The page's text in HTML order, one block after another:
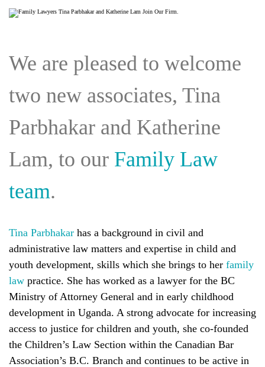
We are pleased to welcome
two new associates, Tina
Parbhakar and Katherine
Lam, to our Family Law
team.
Tina Parbhakar has a background in civil and
administrative law matters and expertise in child and
youth development, skills which she brings to her family
law practice. She has worked as a lawyer for the BC
Ministry of Attorney General and in early childhood
development in Uganda. A strong advocate for increasing
access to justice for children and youth, she co-founded
the Children’s Law Section within the Canadian Bar
Association’s B.C. Branch and continues to be active in